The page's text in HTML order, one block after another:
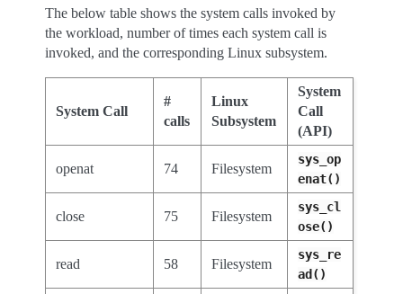
The below table shows the system calls invoked by
the workload, number of times each system call is
invoked, and the corresponding Linux subsystem.
System Call
#
calls
Linux
Subsystem
System
Call
(API)
openat 74 Filesystem
sys_op
enat()
close 75 Filesystem
sys_cl
ose()
read 58 Filesystem
sys_re
ad()